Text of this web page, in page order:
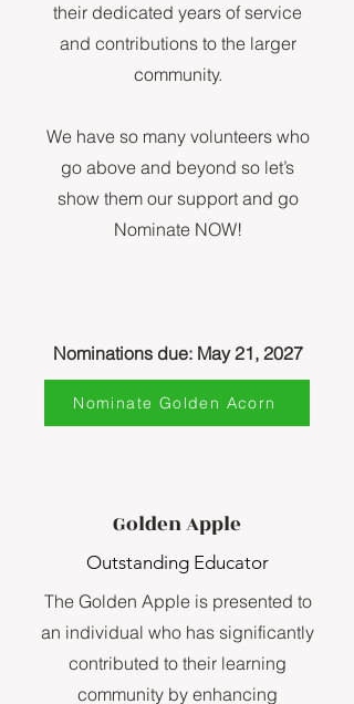
their dedicated years of service
and contributions to the larger
community.
We have so many volunteers who
go above and beyond so let’s
show them our support and go
Nominate NOW!
Nominations due: May 21, 2027
Nominate Golden Acorn
Golden Apple
Outstanding Educator
The Golden Apple is presented to
an individual who has significantly
contributed to their learning
community by enhancing